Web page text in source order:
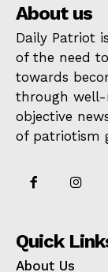
About us
Daily Patriot
of the need
towards
through well-
objective
of patriotism
Quick
About Us